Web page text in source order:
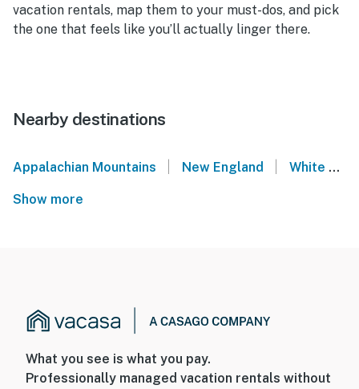
vacation rentals, map them to your must-dos, and pick
the one that feels like you’ll actually linger there.
Nearby destinations
Appalachian Mountains New England White Mountains
Show more
What you see is what you pay.
Professionally managed vacation rentals without